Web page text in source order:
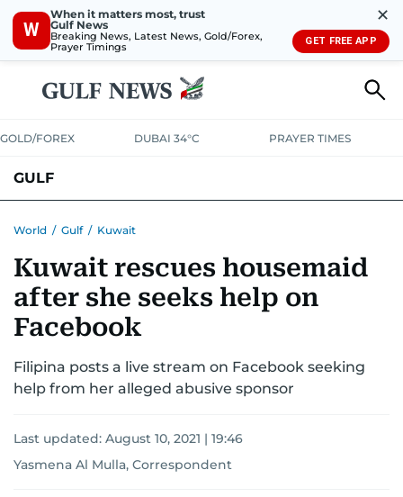
W
When it matters most, trust
Gulf News
Breaking News, Latest News, Gold/Forex,
Prayer Timings
✕
GET FREE APP
GOLD/FOREX DUBAI 34°C PRAYER TIMES
GULF
World / Gulf / Kuwait
Kuwait rescues housemaid
after she seeks help on
Facebook
Filipina posts a live stream on Facebook seeking
help from her alleged abusive sponsor
Last updated: August 10, 2021 | 19:46
Yasmena Al Mulla, Correspondent